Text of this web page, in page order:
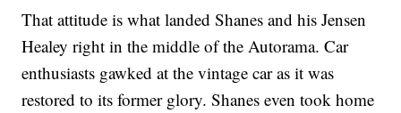
That attitude is what landed Shanes and his Jensen
Healey right in the middle of the Autorama. Car
enthusiasts gawked at the vintage car as it was
restored to its former glory. Shanes even took home